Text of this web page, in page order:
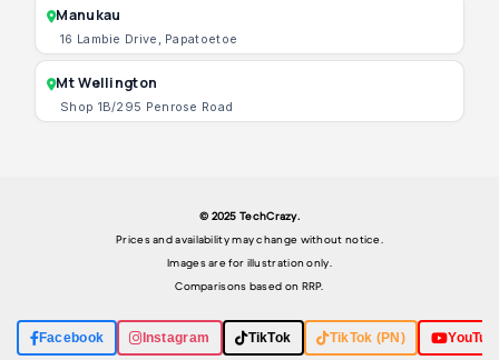
Manukau
16 Lambie Drive, Papatoetoe
Mt Wellington
Shop 1B/295 Penrose Road
Facebook Instagram TikTok TikTok (PN)
© 2025 TechCrazy.
Prices and availability may change without notice.
Images are for illustration only.
Comparisons based on RRP.